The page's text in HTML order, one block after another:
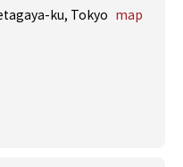
ku, Tokyo map